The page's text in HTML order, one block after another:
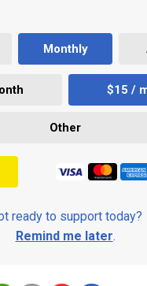
Monthly
$15 /
Other
ready to support today?
Remind me later.